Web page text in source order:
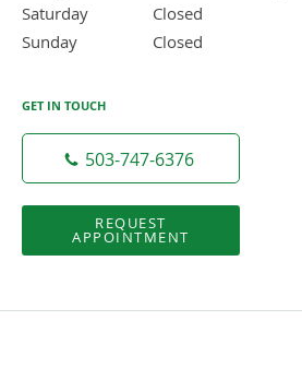
Saturday
Closed
Sunday
Closed
GET IN TOUCH
503-747-6376
REQUEST
APPOINTMENT